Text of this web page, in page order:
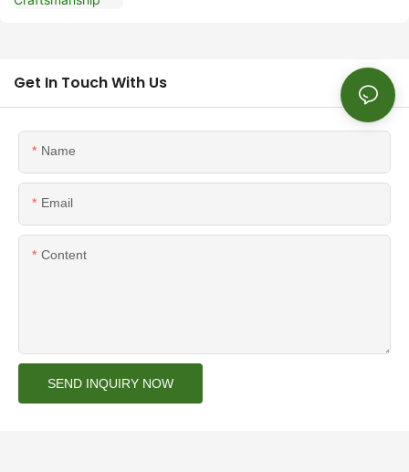
Get In Touch With Us
Name
Email
Content
SEND INQUIRY NOW